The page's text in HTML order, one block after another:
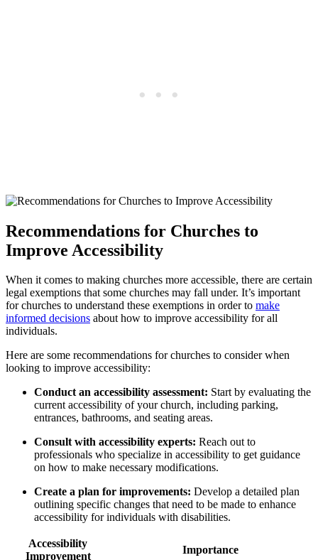
Recommendations for Churches to
Improve Accessibility
When it comes to making churches more accessible, there are certain
legal⁢ exemptions that some churches ⁤may fall under. It’s important
for churches to ‌understand these exemptions in order to make
informed decisions about how to improve accessibility for all
individuals.
Here are⁢ some​ recommendations for churches⁢ to consider when⁣
looking to improve accessibility:
Conduct an accessibility⁤ assessment: Start by evaluating the
current accessibility of your church, including parking,
entrances,‍ bathrooms, and seating areas.
Consult with accessibility experts: Reach out to
professionals who specialize in accessibility to get guidance
on ‍how to make necessary modifications.
Create a plan for improvements: Develop a detailed plan
‍outlining specific changes that⁤ need to​ be made to enhance
accessibility for individuals with disabilities.
Accessibility⁤
Improvement
Importance